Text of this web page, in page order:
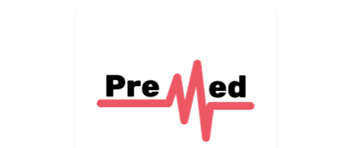
Preparing your learning